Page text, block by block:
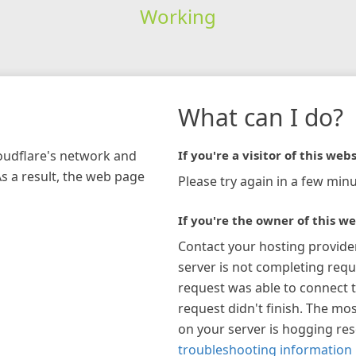
Working
network and
a result, the web page
What can I do?
If you're a visitor of this
Please try again in a few
If you're the owner of this
Contact your hosting
server is not completing
request was able to connect
request didn't finish. The
on your server is hogging
troubleshooting information